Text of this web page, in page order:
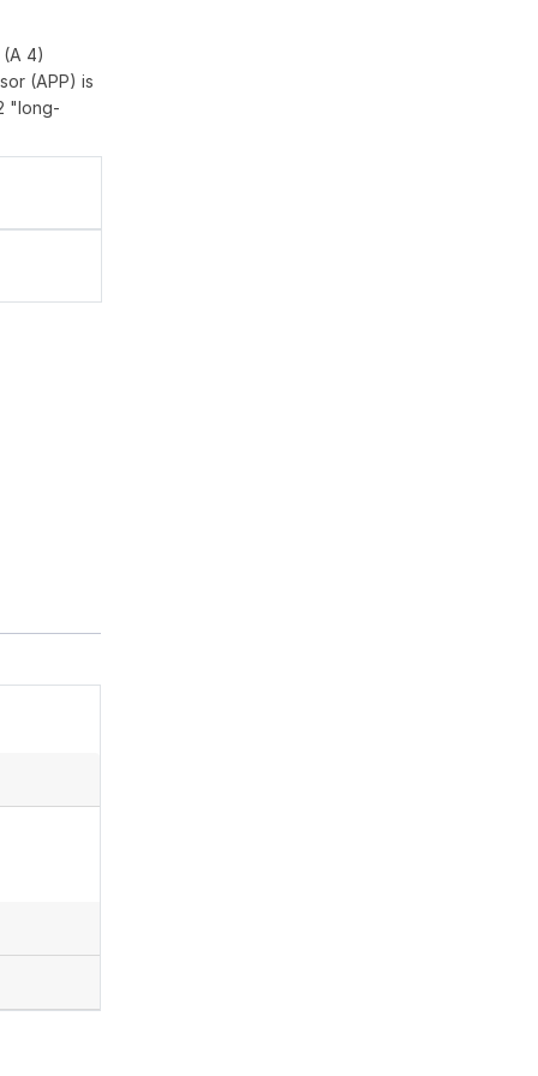
4)
(APP) is
"long-